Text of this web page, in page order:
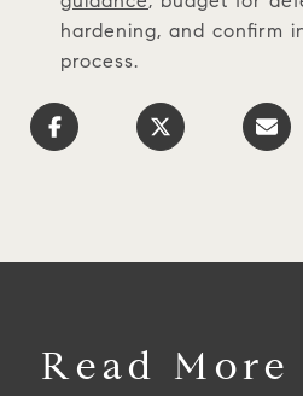
hardening, and confirm
process.
Read